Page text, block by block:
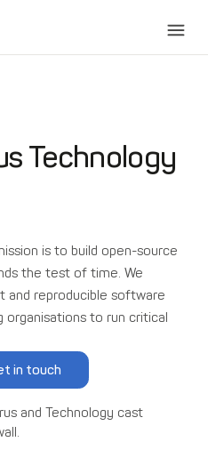
Technology
is to build open-source
the test of time. We
and reproducible software
organisations to run critical
in touch